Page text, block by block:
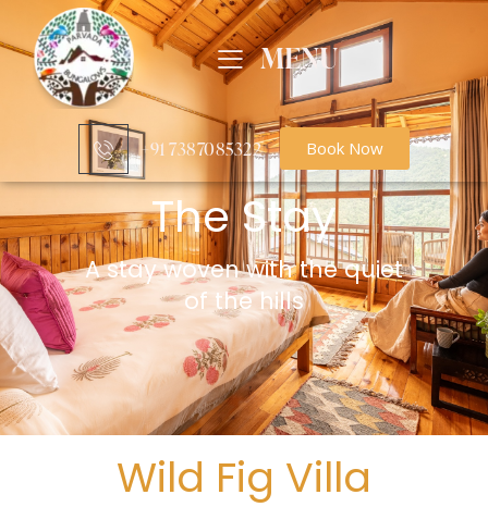
MENU
+91 7387085322‬ Book Now
The Stay
A stay woven with the quiet
of the hills
Wild Fig Villa